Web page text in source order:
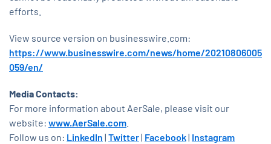
efforts.
View source version on businesswire.com:
https://www.businesswire.com/news/home/20210806005
059/en/
Media Contacts:
For more information about AerSale, please visit our
website: www.AerSale.com
Follow us on: LinkedIn | Twitter| Facebook| Instagram